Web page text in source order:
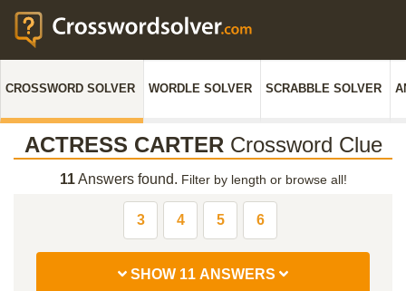
CROSSWORD SOLVER WORDLE SOLVER SCRABBLE SOLVER
ACTRESS CARTER Crossword Clue
11Answers found. Filter by length or browse all!
3 4 5 6
SHOW 11 ANSWERS